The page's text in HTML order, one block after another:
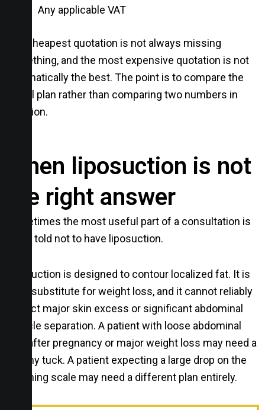
Any applicable VAT
The cheapest quotation is not always missing
something, and the most expensive quotation is not
automatically the best. The point is to compare the
actual plan rather than comparing two numbers in
isolation.
When liposuction is not
the right answer
Sometimes the most useful part of a consultation is
being told not to have liposuction.
Liposuction is designed to contour localized fat. It is
not a substitute for weight loss, and it cannot reliably
correct major skin excess or significant abdominal
muscle separation. A patient with loose abdominal
skin after pregnancy or major weight loss may need a
tummy tuck. A patient expecting a large drop on the
weighing scale may need a different plan entirely.